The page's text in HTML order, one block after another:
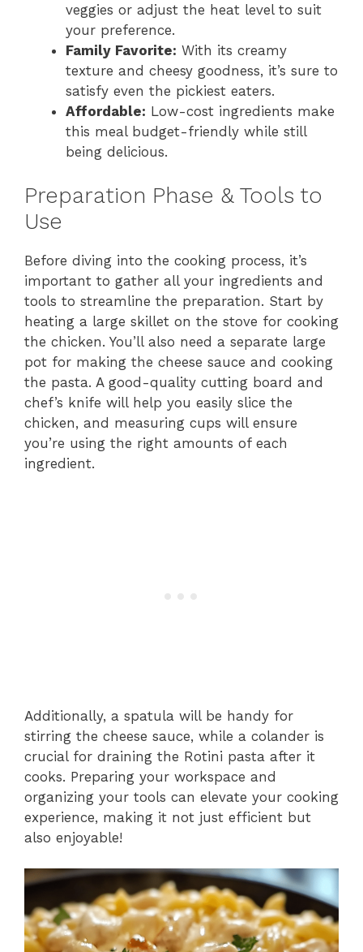
veggies or adjust the heat level to suit
your preference.
Family Favorite: With its creamy
texture and cheesy goodness, it’s sure to
satisfy even the pickiest eaters.
Affordable: Low-cost ingredients make
this meal budget-friendly while still
being delicious.
Preparation Phase & Tools to
Use
Before diving into the cooking process, it’s
important to gather all your ingredients and
tools to streamline the preparation. Start by
heating a large skillet on the stove for cooking
the chicken. You’ll also need a separate large
pot for making the cheese sauce and cooking
the pasta. A good-quality cutting board and
chef’s knife will help you easily slice the
chicken, and measuring cups will ensure
you’re using the right amounts of each
ingredient.
Additionally, a spatula will be handy for
stirring the cheese sauce, while a colander is
crucial for draining the Rotini pasta after it
cooks. Preparing your workspace and
organizing your tools can elevate your cooking
experience, making it not just efficient but
also enjoyable!